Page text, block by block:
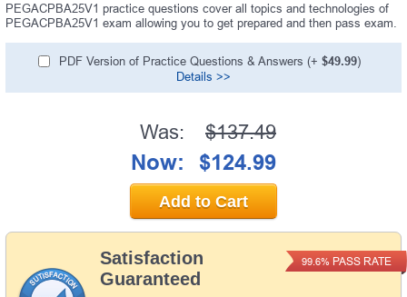
PEGACPBA25V1 practice questions cover all topics and technologies of
PEGACPBA25V1 exam allowing you to get prepared and then pass exam.
PDF Version of Practice Questions & Answers (+ $49.99)
Details >>
Satisfaction
Guaranteed
99.6% PASS RATE
Was: $137.49
Now: $124.99
Add to Cart